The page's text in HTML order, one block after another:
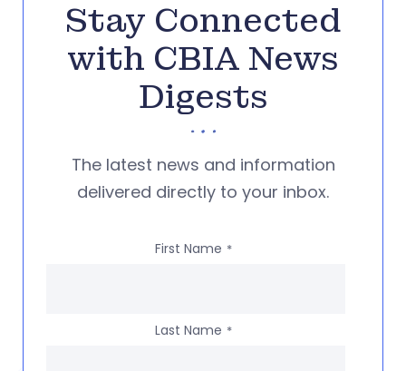
Stay Connected
with CBIA News
Digests
The latest news and information
delivered directly to your inbox.
First Name *
Last Name *